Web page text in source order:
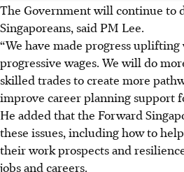
The Government will continue to
Singaporeans, said PM Lee.
“We have made progress
progressive wages. We will do
skilled trades to create more
improve career planning support
He added that the Forward
these issues, including how to
their work prospects and
jobs and careers.